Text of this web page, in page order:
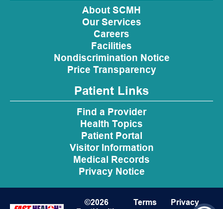
About SCMH
Our Services
Careers
Facilities
Nondiscrimination Notice
Price Transparency
Patient Links
Find a Provider
Health Topics
Patient Portal
Visitor Information
Medical Records
Privacy Notice
©2026
Terms Privacy